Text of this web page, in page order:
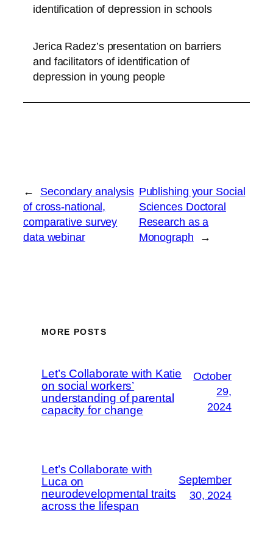
identification of depression in schools
Jerica Radez’s presentation on barriers
and facilitators of identification of
depression in young people
←
Secondary analysis
of cross-national,
comparative survey
data webinar
Publishing your Social
Sciences Doctoral
Research as a
Monograph
→
MORE POSTS
Let’s Collaborate with Katie
on social workers’
understanding of parental
capacity for change
October
29,
2024
Let’s Collaborate with
Luca on
neurodevelopmental traits
across the lifespan
September
30, 2024